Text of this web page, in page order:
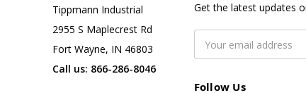
Tippmann Industrial
2955 S Maplecrest Rd
Fort Wayne, IN 46803
Call us: 866-286-8046
Get the latest updates
Address
Follow Us